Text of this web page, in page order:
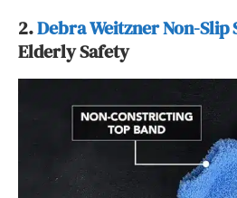
2.Debra Weitzner Non-Slip
Elderly Safety